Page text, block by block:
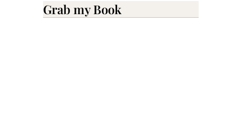
Grab my Book